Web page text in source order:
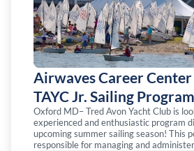
Airwaves Career
TAYC Jr. Sailing
Oxford MD– Tred Avon Yacht Club is
experienced and enthusiastic program
upcoming summer sailing season! This
responsible for managing and